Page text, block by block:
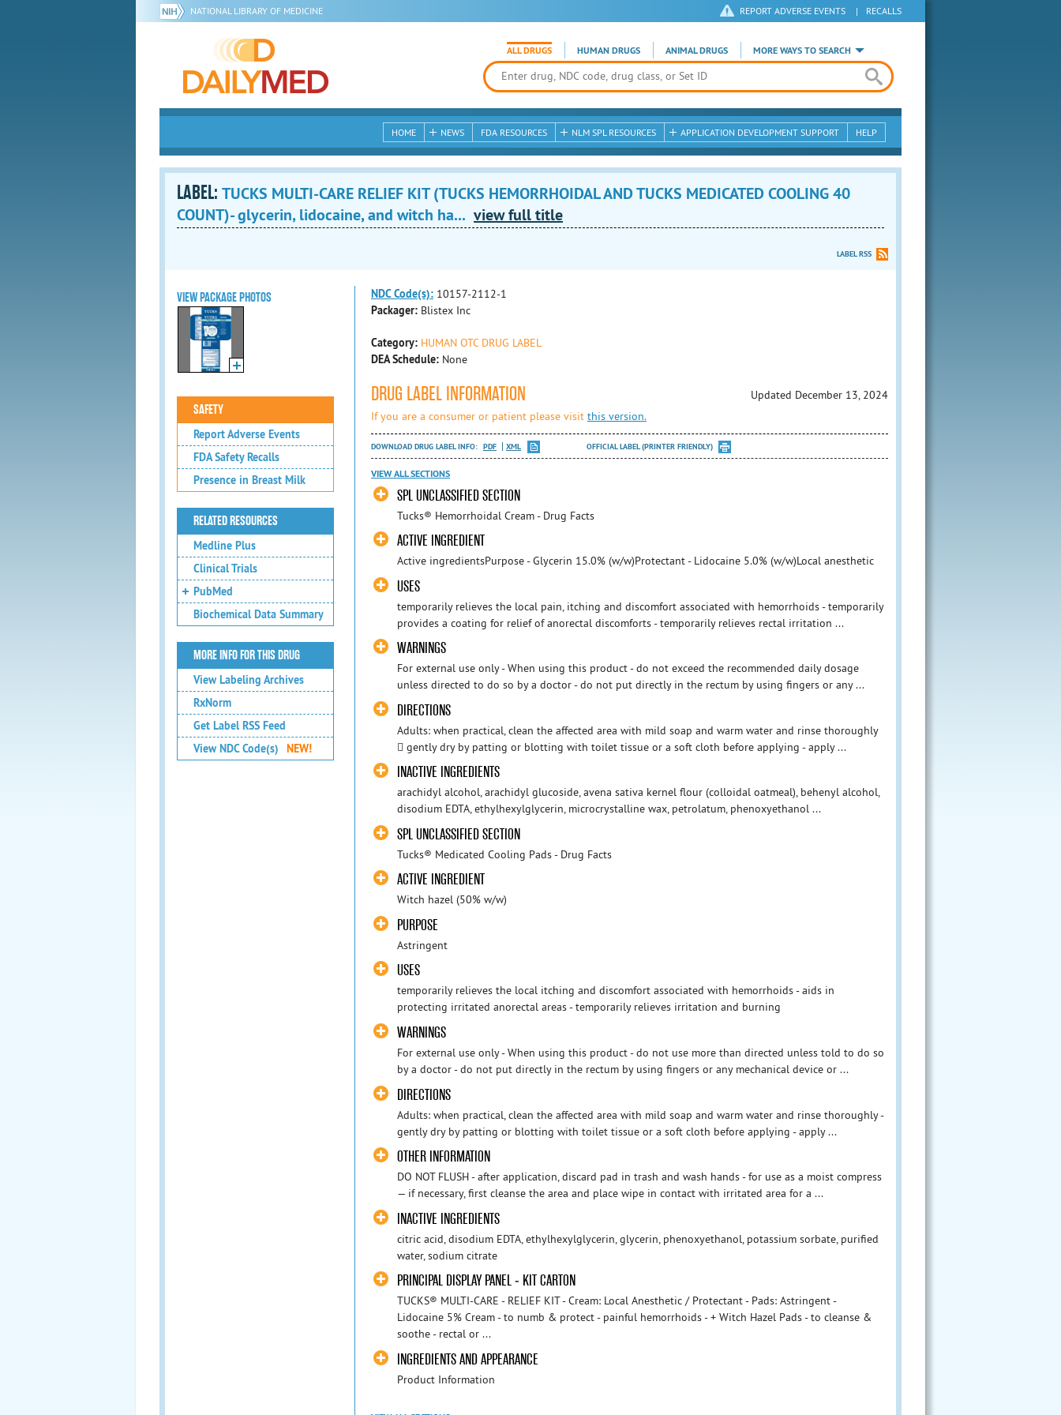
NATIONAL LIBRARY OF MEDICINE REPORT ADVERSE EVENTS | RECALLS
ALL DRUGS HUMAN DRUGS ANIMAL DRUGS MORE WAYS TO SEARCH
HOME NEWS FDA RESOURCES NLM SPL RESOURCES APPLICATION DEVELOPMENT SUPPORT HELP
LABEL: TUCKS MULTI-CARE RELIEF KIT (TUCKS HEMORRHOIDAL AND TUCKS MEDICATED COOLING 40
COUNT)- glycerin, lidocaine, and witch ha... view full title
LABEL RSS
VIEW PACKAGE PHOTOS
SAFETY
Report Adverse Events
FDA Safety Recalls
Presence in Breast Milk
RELATED RESOURCES
Medline Plus
Clinical Trials
PubMed
Biochemical Data Summary
MORE INFO FOR THIS DRUG
View Labeling Archives
RxNorm
Get Label RSS Feed
View NDC Code(s)
NEW!
NDC Code(s): 10157-2112-1
Packager: Blistex Inc
Category: HUMAN OTC DRUG LABEL
DEA Schedule: None
DRUG LABEL INFORMATION
Updated December 13, 2024
If you are a consumer or patient please visit this version.
DOWNLOAD DRUG LABEL INFO: PDF XML OFFICIAL LABEL (PRINTER FRIENDLY)
VIEW ALL SECTIONS
SPL UNCLASSIFIED SECTION
Tucks® Hemorrhoidal Cream - Drug Facts
ACTIVE INGREDIENT
Active ingredientsPurpose - Glycerin 15.0% (w/w)Protectant - Lidocaine 5.0% (w/w)Local anesthetic
USES
temporarily relieves the local pain, itching and discomfort associated with hemorrhoids - temporarily
provides a coating for relief of anorectal discomforts - temporarily relieves rectal irritation ...
WARNINGS
For external use only - When using this product - do not exceed the recommended daily dosage
unless directed to do so by a doctor - do not put directly in the rectum by using fingers or any ...
DIRECTIONS
Adults: when practical, clean the affected area with mild soap and warm water and rinse thoroughly
 gently dry by patting or blotting with toilet tissue or a soft cloth before applying - apply ...
INACTIVE INGREDIENTS
arachidyl alcohol, arachidyl glucoside, avena sativa kernel flour (colloidal oatmeal), behenyl alcohol,
disodium EDTA, ethylhexylglycerin, microcrystalline wax, petrolatum, phenoxyethanol ...
SPL UNCLASSIFIED SECTION
Tucks® Medicated Cooling Pads - Drug Facts
ACTIVE INGREDIENT
Witch hazel (50% w/w)
PURPOSE
Astringent
USES
temporarily relieves the local itching and discomfort associated with hemorrhoids - aids in
protecting irritated anorectal areas - temporarily relieves irritation and burning
WARNINGS
For external use only - When using this product - do not use more than directed unless told to do so
by a doctor - do not put directly in the rectum by using fingers or any mechanical device or ...
DIRECTIONS
Adults: when practical, clean the affected area with mild soap and warm water and rinse thoroughly -
gently dry by patting or blotting with toilet tissue or a soft cloth before applying - apply ...
OTHER INFORMATION
DO NOT FLUSH - after application, discard pad in trash and wash hands - for use as a moist compress
— if necessary, first cleanse the area and place wipe in contact with irritated area for a ...
INACTIVE INGREDIENTS
citric acid, disodium EDTA, ethylhexylglycerin, glycerin, phenoxyethanol, potassium sorbate, purified
water, sodium citrate
PRINCIPAL DISPLAY PANEL - KIT CARTON
TUCKS® MULTI-CARE - RELIEF KIT - Cream: Local Anesthetic / Protectant - Pads: Astringent -
Lidocaine 5% Cream - to numb & protect - painful hemorrhoids - + Witch Hazel Pads - to cleanse &
soothe - rectal or ...
INGREDIENTS AND APPEARANCE
Product Information